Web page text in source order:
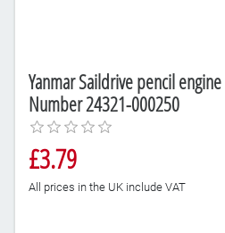
Yanmar Saildrive pencil
Number 24321-000250
£3.79
All prices in the UK include VAT